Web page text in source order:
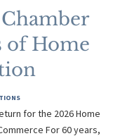
of Home
for the 2026 Home
For 60 years,